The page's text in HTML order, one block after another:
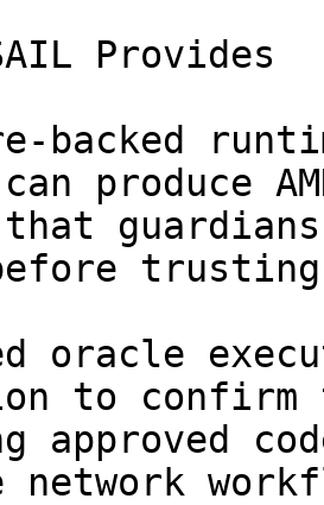
Provides
backed
produce
that
oracle
to
approved
network